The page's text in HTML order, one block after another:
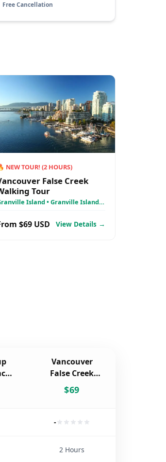
Free Cancellation
NEW TOUR! (2 HOURS)
False Creek
Tour
Island • Granville Island
$69 USD View Details →
Vancouver
False Creek
Walking Tour
$69
-
2 Hours